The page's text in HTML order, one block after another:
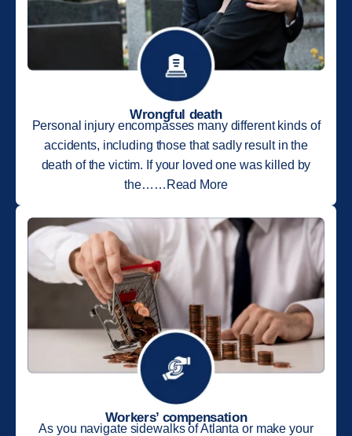
Wrongful death
Personal injury encompasses many different kinds of
accidents, including those that sadly result in the
death of the victim. If your loved one was killed by
the……Read More
Workers’ compensation
As you navigate sidewalks of Atlanta or make your